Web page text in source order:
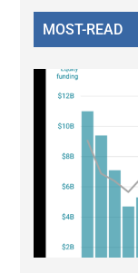
MOST-READ